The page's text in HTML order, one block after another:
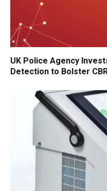
UK Police Agency
Detection to Bolster